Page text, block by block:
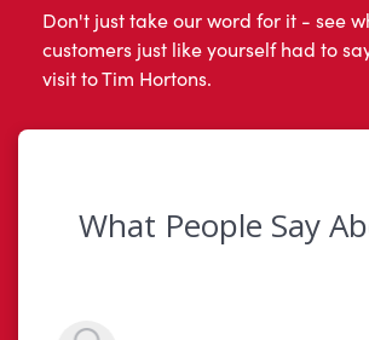
Don't just take our word for it - see
customers just like yourself had to
visit to Tim Hortons.